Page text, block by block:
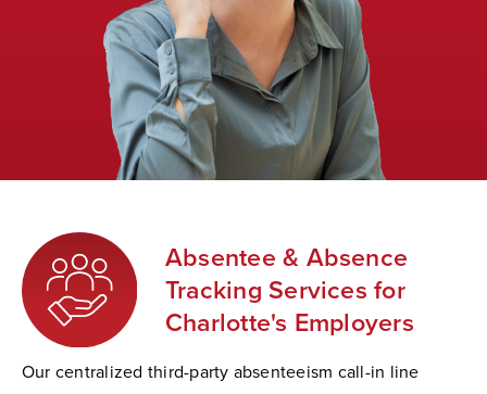
Absentee & Absence
Tracking Services for
Charlotte's Employers
Our centralized third-party absenteeism call-in line